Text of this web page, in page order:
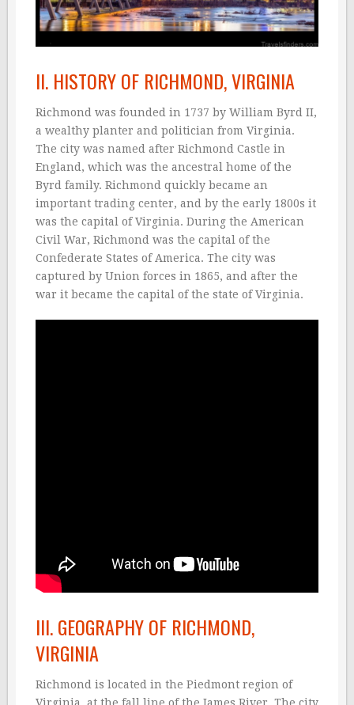
II. HISTORY OF RICHMOND, VIRGINIA
Richmond was founded in 1737 by William Byrd II,
a wealthy planter and politician from Virginia.
The city was named after Richmond Castle in
England, which was the ancestral home of the
Byrd family. Richmond quickly became an
important trading center, and by the early 1800s it
was the capital of Virginia. During the American
Civil War, Richmond was the capital of the
Confederate States of America. The city was
captured by Union forces in 1865, and after the
war it became the capital of the state of Virginia.
III. GEOGRAPHY OF RICHMOND,
VIRGINIA
Richmond is located in the Piedmont region of
Virginia, at the fall line of the James River. The city